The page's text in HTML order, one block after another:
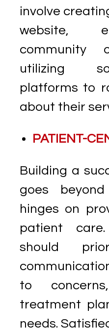
involve
website,
community
utilizing
platforms to
about their
PATIENT-
Building a
goes
hinges on
patient care.
should
to
treatment
needs.